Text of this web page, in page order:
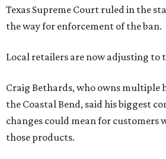
Texas Supreme Court ruled in the
the way for enforcement of the ban.
Local retailers are now adjusting to
Craig Bethards, who owns multiple
the Coastal Bend, said his biggest
changes could mean for customers
those products.